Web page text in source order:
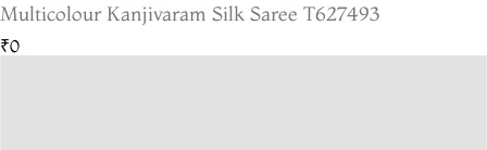
Multicolour Kanjivaram Silk Saree T627493
₹0